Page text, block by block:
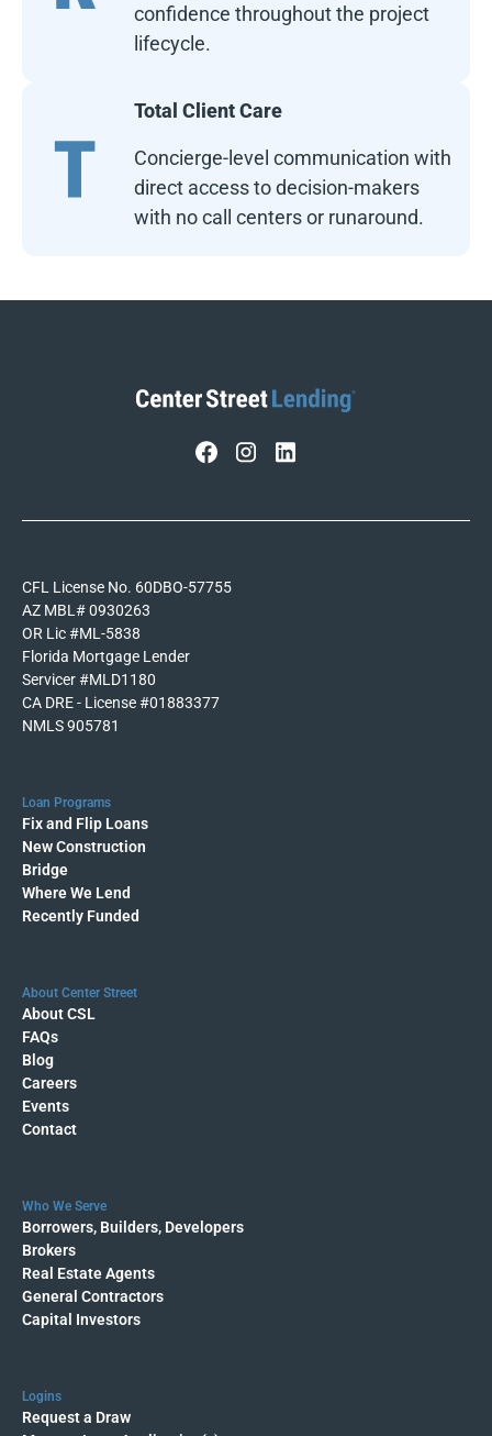
confidence throughout the project
lifecycle.
Total Client Care
Concierge-level communication with
direct access to decision-makers
with no call centers or runaround.
CFL License No. 60DBO-57755
AZ MBL# 0930263
OR Lic #ML-5838
Florida Mortgage Lender
Servicer #MLD1180
CA DRE - License #01883377
NMLS 905781
Loan Programs
Fix and Flip Loans
New Construction
Bridge
Where We Lend
Recently Funded
About Center Street
About CSL
FAQs
Blog
Careers
Events
Contact
Who We Serve
Borrowers, Builders, Developers
Brokers
Real Estate Agents
General Contractors
Capital Investors
Logins
Request a Draw